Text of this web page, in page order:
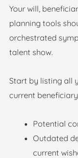
Your will,
planning tools
orchestrated
talent show.
Start by listing all
current
Potential
Outdated
current